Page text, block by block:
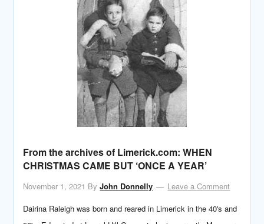
From the archives of Limerick.com: WHEN
CHRISTMAS CAME BUT ‘ONCE A YEAR’
November 1, 2021 ByJohn Donnelly
Leave a Comment
Dairina Raleigh was born and reared in Limerick in the 40's and